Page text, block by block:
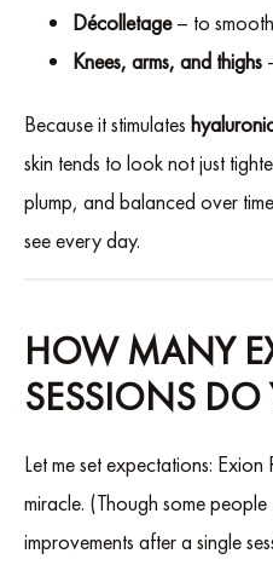
Décolletage– to
Knees, arms, and thighs
Because it stimulates
skin tends to look not just
plump, and balanced over
see every day.
HOW MANY
SESSIONS
Let me set expectations:
miracle. (Though some people
improvements after a single